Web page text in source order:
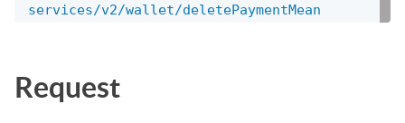
services/v2/wallet/deletePaymentMean
Request